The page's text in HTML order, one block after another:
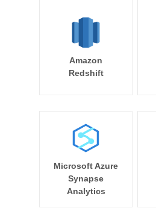
Amazon
Redshift
Microsoft Azure
Synapse
Analytics